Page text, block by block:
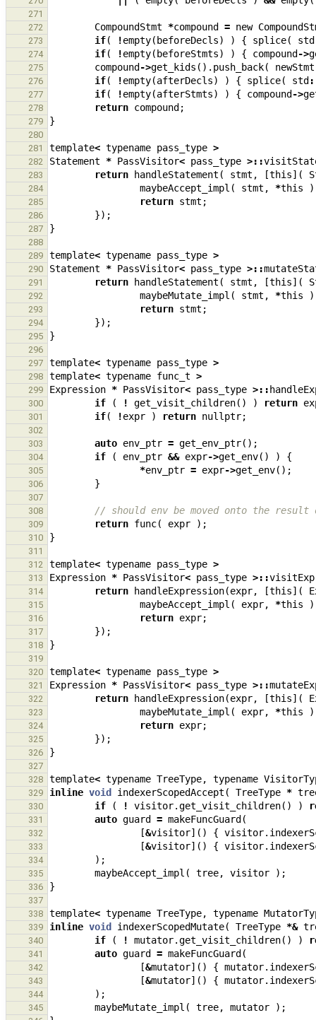
271
272
CompoundStmt *compound = new
273 if( !empty( beforeDecls) ) { splice( std
274 if( !empty( beforeStmts) ) { compound ->
275 compound ->get_kids (). push_back( newStmt
276 if( !empty(afterDecls) ) { splice( std
277 if( !empty(afterStmts) ) { compound ->
278 return compound ;
279 }
280
281
template< typename pass_type >
282 Statement * PassVisitor< pass_type >::
283 return handleStatement ( stmt , [this](
284 maybeAccept_impl ( stmt , *this
285 return stmt ;
286 });
287 }
288
289
template< typename pass_type >
290 Statement * PassVisitor< pass_type >::
291 return handleStatement ( stmt , [this](
292 maybeMutate_impl ( stmt , *this
293 return stmt ;
294 });
295 }
296
297
template< typename pass_type >
298 template< typename func_t >
299 Expression * PassVisitor< pass_type >::
300 if ( ! get_visit_children() ) return
301 if( !expr ) return nullptr;
302
303
auto env_ptr = get_env_ptr();
304 if ( env_ptr && expr->get_env() ) {
305 *env_ptr = expr->get_env();
306 }
307
308
// should env be moved onto the result
309 return func( expr );
310 }
311
312
template< typename pass_type >
313 Expression * PassVisitor< pass_type >::
314 return handleExpression(expr, [this](
315 maybeAccept_impl ( expr, *this
316 return expr;
317 });
318 }
319
320
template< typename pass_type >
321 Expression * PassVisitor< pass_type >::
322 return handleExpression(expr, [this](
323 maybeMutate_impl ( expr, *this
324 return expr;
325 });
326 }
327
328
template< typename TreeType, typename
329 inline void indexerScopedAccept ( TreeType *
330 if ( ! visitor.get_visit_children() )
331 auto guard = makeFuncGuard (
332 [&visitor]() { visitor.
333 [&visitor]() { visitor.
334 );
335 maybeAccept_impl ( tree, visitor );
336 }
337
338
template< typename TreeType, typename
339 inline void indexerScopedMutate( TreeType *&
340 if ( ! mutator.get_visit_children() )
341 auto guard = makeFuncGuard (
342 [&mutator]() { mutator.
343 [&mutator]() { mutator.
344 );
345 maybeMutate_impl ( tree, mutator );